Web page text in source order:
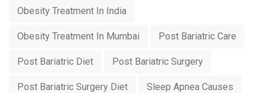
Obesity Treatment In India
Obesity Treatment In Mumbai Post Bariatric Care
Post Bariatric Diet Post Bariatric Surgery
Post Bariatric Surgery Diet Sleep Apnea Causes